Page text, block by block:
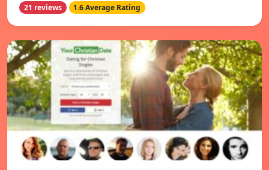
21 reviews 1.6 Average Rating